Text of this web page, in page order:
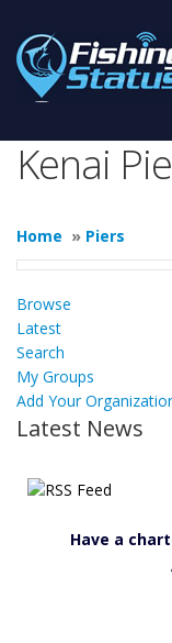
Kenai
Home » Piers
Browse
Latest
Search
My Groups
Add Your
Latest News
Have a